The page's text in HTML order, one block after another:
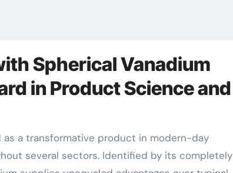
Spherical Vanadium
in Product Science and
several sectors. Identified by its completely